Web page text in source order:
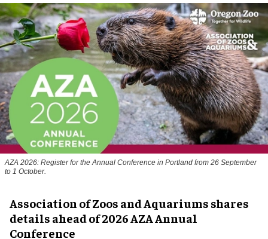
AZA 2026: Register for the Annual Conference in Portland from 26 September
to 1 October.
Association of Zoos and Aquariums shares
details ahead of 2026 AZA Annual
Conference